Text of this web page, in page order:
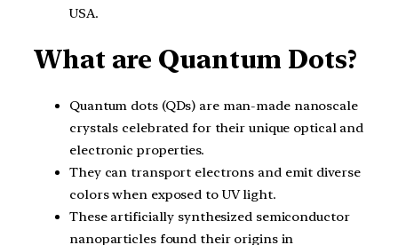
USA.
What are Quantum Dots?
Quantum dots (QDs) are man-made nanoscale
crystals celebrated for their unique optical and
electronic properties.
They can transport electrons and emit diverse
colors when exposed to UV light.
These artificially synthesized semiconductor
nanoparticles found their origins in